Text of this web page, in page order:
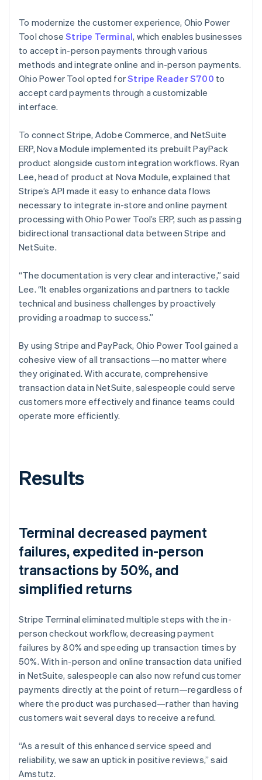
To modernize the customer experience, Ohio Power
Tool choseStripe Terminal, which enables businesses
to accept in-person payments through various
methods and integrate online and in-person payments.
Ohio Power Tool opted forStripe Reader S700 to
accept card payments through a customizable
interface.
To connect Stripe, Adobe Commerce, and NetSuite
ERP, Nova Module implemented its prebuilt PayPack
product alongside custom integration workflows. Ryan
Lee, head of product at Nova Module, explained that
Stripe’s API made it easy to enhance data flows
necessary to integrate in-store and online payment
processing with Ohio Power Tool’s ERP, such as passing
bidirectional transactional data between Stripe and
NetSuite.
“The documentation is very clear and interactive,” said
Lee. “It enables organizations and partners to tackle
technical and business challenges by proactively
providing a roadmap to success.”
By using Stripe and PayPack, Ohio Power Tool gained a
cohesive view of all transactions—no matter where
they originated. With accurate, comprehensive
transaction data in NetSuite, salespeople could serve
customers more effectively and finance teams could
operate more efficiently.
Results
Terminal decreased payment
failures, expedited in-person
transactions by 50%, and
simplified returns
Stripe Terminal eliminated multiple steps with the in-
person checkout workflow, decreasing payment
failures by 80% and speeding up transaction times by
50%. With in-person and online transaction data unified
in NetSuite, salespeople can also now refund customer
payments directly at the point of return—regardless of
where the product was purchased—rather than having
customers wait several days to receive a refund.
“As a result of this enhanced service speed and
reliability, we saw an uptick in positive reviews,” said
Amstutz.